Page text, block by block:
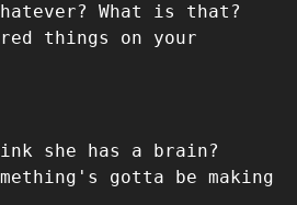
What is that?
things on your
she has a brain?
gotta be making